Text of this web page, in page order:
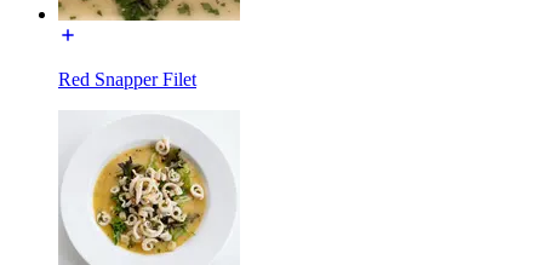
Red Snapper Filet